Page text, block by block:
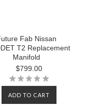
Fab Nissan
T2 Replacement
Manifold
$799.00
ADD TO CART